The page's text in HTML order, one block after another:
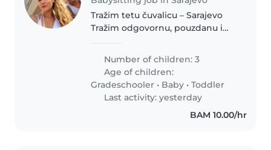
Tražim tetu čuvalicu – Sarajevo
Tražim odgovornu, pouzdanu i
povremeno čuvanje dvoje djece.
Treće dijete je samostalno i ne
zahtijeva posebno čuvanje. Ne..
Number of children: 3
Age of children:
Gradeschooler • Baby •Toddler
Last activity: yesterday
BAM 10.00/hr